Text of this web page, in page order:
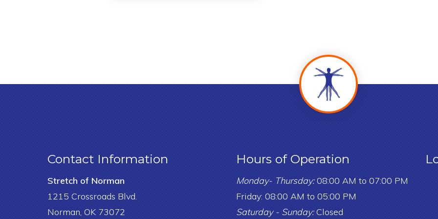
Contact Information
Stretch of Norman
1215 Crossroads Blvd.
Norman, OK 73072
Hours of Operation
Monday- Thursday:08:00 AM to 07:00 PM
Friday: 08:00 AM to 05:00 PM
Saturday - Sunday:Closed